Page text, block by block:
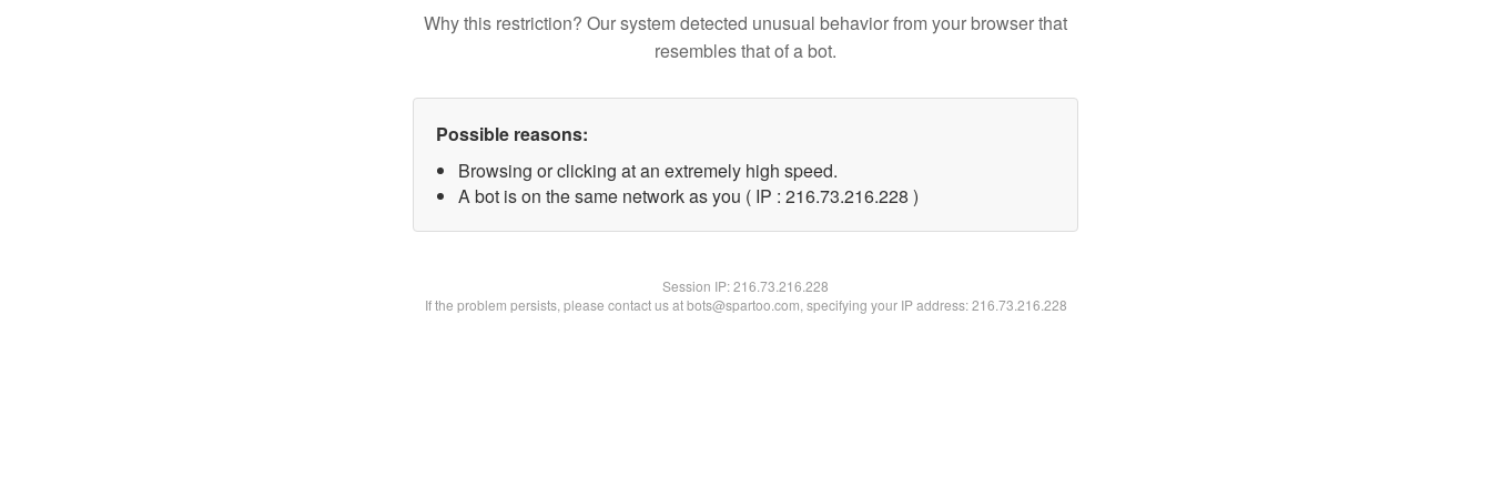
Why this restriction? Our system detected unusual behavior from your browser that
resembles that of a bot.
Possible reasons:
Browsing or clicking at an extremely high speed.
A bot is on the same network as you ( IP : 216.73.216.228 )
Session IP:216.73.216.228
If the problem persists, please contact us at bots@spartoo.com, specifying your IP address: 216.73.216.228